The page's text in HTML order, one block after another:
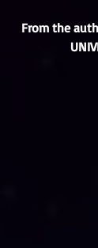
From the